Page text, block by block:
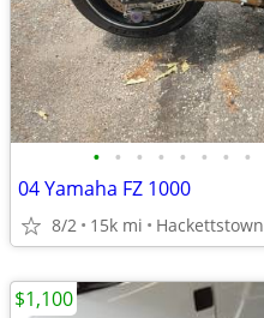
• • • • • • • •
04 Yamaha FZ 1000
8/2 15k mi Hackettstown
$1,100